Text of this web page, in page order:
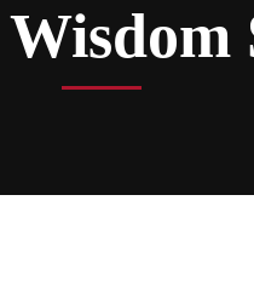
Wisdom